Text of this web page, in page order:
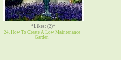
*Likes: (2)*
24. How To Create A Low Maintenance
Garden